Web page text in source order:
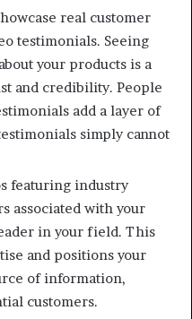
real customer
testimonials. Seeing
your products is a
and credibility. People
add a layer of
simply cannot
featuring industry
associated with your
in your field. This
and positions your
of information,
customers.